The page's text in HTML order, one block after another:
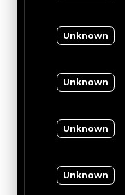
Unknown
Unknown
Unknown
Unknown